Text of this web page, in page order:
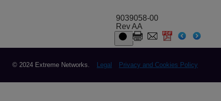
9039058-00
Rev AA
© 2024 Extreme Networks. Legal Privacy and Cookies Policy